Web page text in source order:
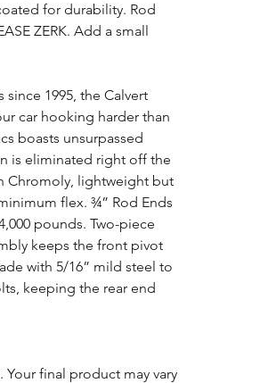
for durability. Rod
ZERK. Add a small
1995, the Calvert
car hooking harder than
boasts unsurpassed
is eliminated right off the
Chromoly, lightweight but
flex. ¾” Rod Ends
pounds. Two-piece
keeps the front pivot
with 5/16” mild steel to
keeping the rear end
Your final product may vary